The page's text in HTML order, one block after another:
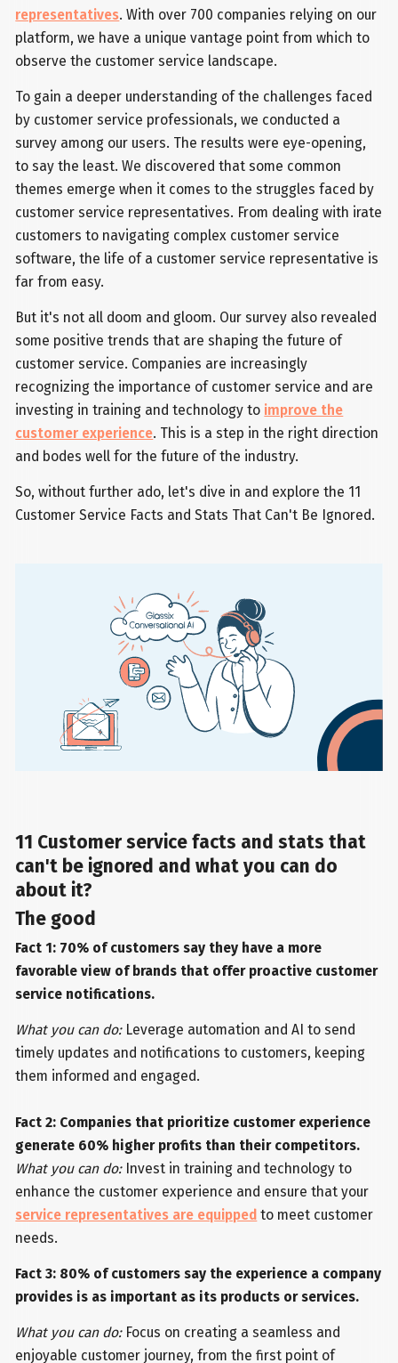
representatives. With over 700 companies relying on our
platform, we have a unique vantage point from which to
observe the customer service landscape.
To gain a deeper understanding of the challenges faced
by customer service professionals, we conducted a
survey among our users. The results were eye-opening,
to say the least. We discovered that some common
themes emerge when it comes to the struggles faced by
customer service representatives. From dealing with irate
customers to navigating complex customer service
software, the life of a customer service representative is
far from easy.
But it's not all doom and gloom. Our survey also revealed
some positive trends that are shaping the future of
customer service. Companies are increasingly
recognizing the importance of customer service and are
investing in training and technology to improve the
customer experience. This is a step in the right direction
and bodes well for the future of the industry.
So, without further ado, let's dive in and explore the 11
Customer Service Facts and Stats That Can't Be Ignored.
11 Customer service facts and stats that
can't be ignored and what you can do
about it?
The good
Fact 1: 70% of customers say they have a more
favorable view of brands that offer proactive customer
service notifications.
What you can do:Leverage automation and AI to send
timely updates and notifications to customers, keeping
them informed and engaged.
Fact 2: Companies that prioritize customer experience
generate 60% higher profits than their competitors.
What you can do:Invest in training and technology to
enhance the customer experience and ensure that your
service representatives are equipped to meet customer
needs.
Fact 3: 80% of customers say the experience a company
provides is as important as its products or services.
What you can do:Focus on creating a seamless and
enjoyable customer journey, from the first point of